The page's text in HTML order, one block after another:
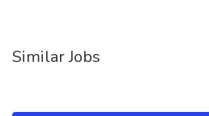
Similar Jobs